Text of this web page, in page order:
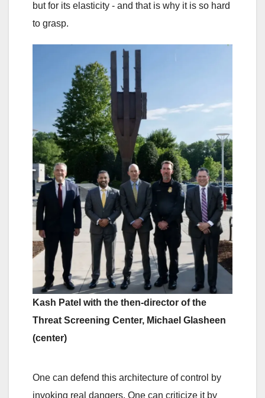
but for its elasticity - and that is why it is so hard
to grasp.
Kash Patel with the then-director of the
Threat Screening Center, Michael Glasheen
(center)
One can defend this architecture of control by
invoking real dangers. One can criticize it by